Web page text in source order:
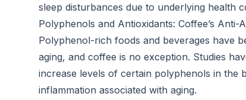
sleep disturbances due to underlying health
Polyphenols and Antioxidants: Coffee’s Anti-
Polyphenol-rich foods and beverages have
aging, and coffee is no exception. Studies
increase levels of certain polyphenols in the
inflammation associated with aging.